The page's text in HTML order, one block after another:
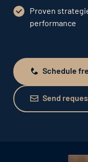
Proven
performance
Schedule free
Schedule
Send request
Send